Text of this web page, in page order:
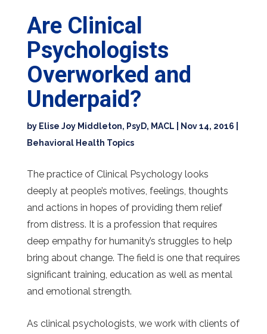
Are Clinical
Psychologists
Overworked and
Underpaid?
by Elise Joy Middleton, PsyD, MACL Nov 14, 2016
Behavioral Health Topics
The practice of Clinical Psychology looks
deeply at people’s motives, feelings, thoughts
and actions in hopes of providing them relief
from distress. It is a profession that requires
deep empathy for humanity’s struggles to help
bring about change. The field is one that requires
significant training, education as well as mental
and emotional strength.
As clinical psychologists, we work with clients of